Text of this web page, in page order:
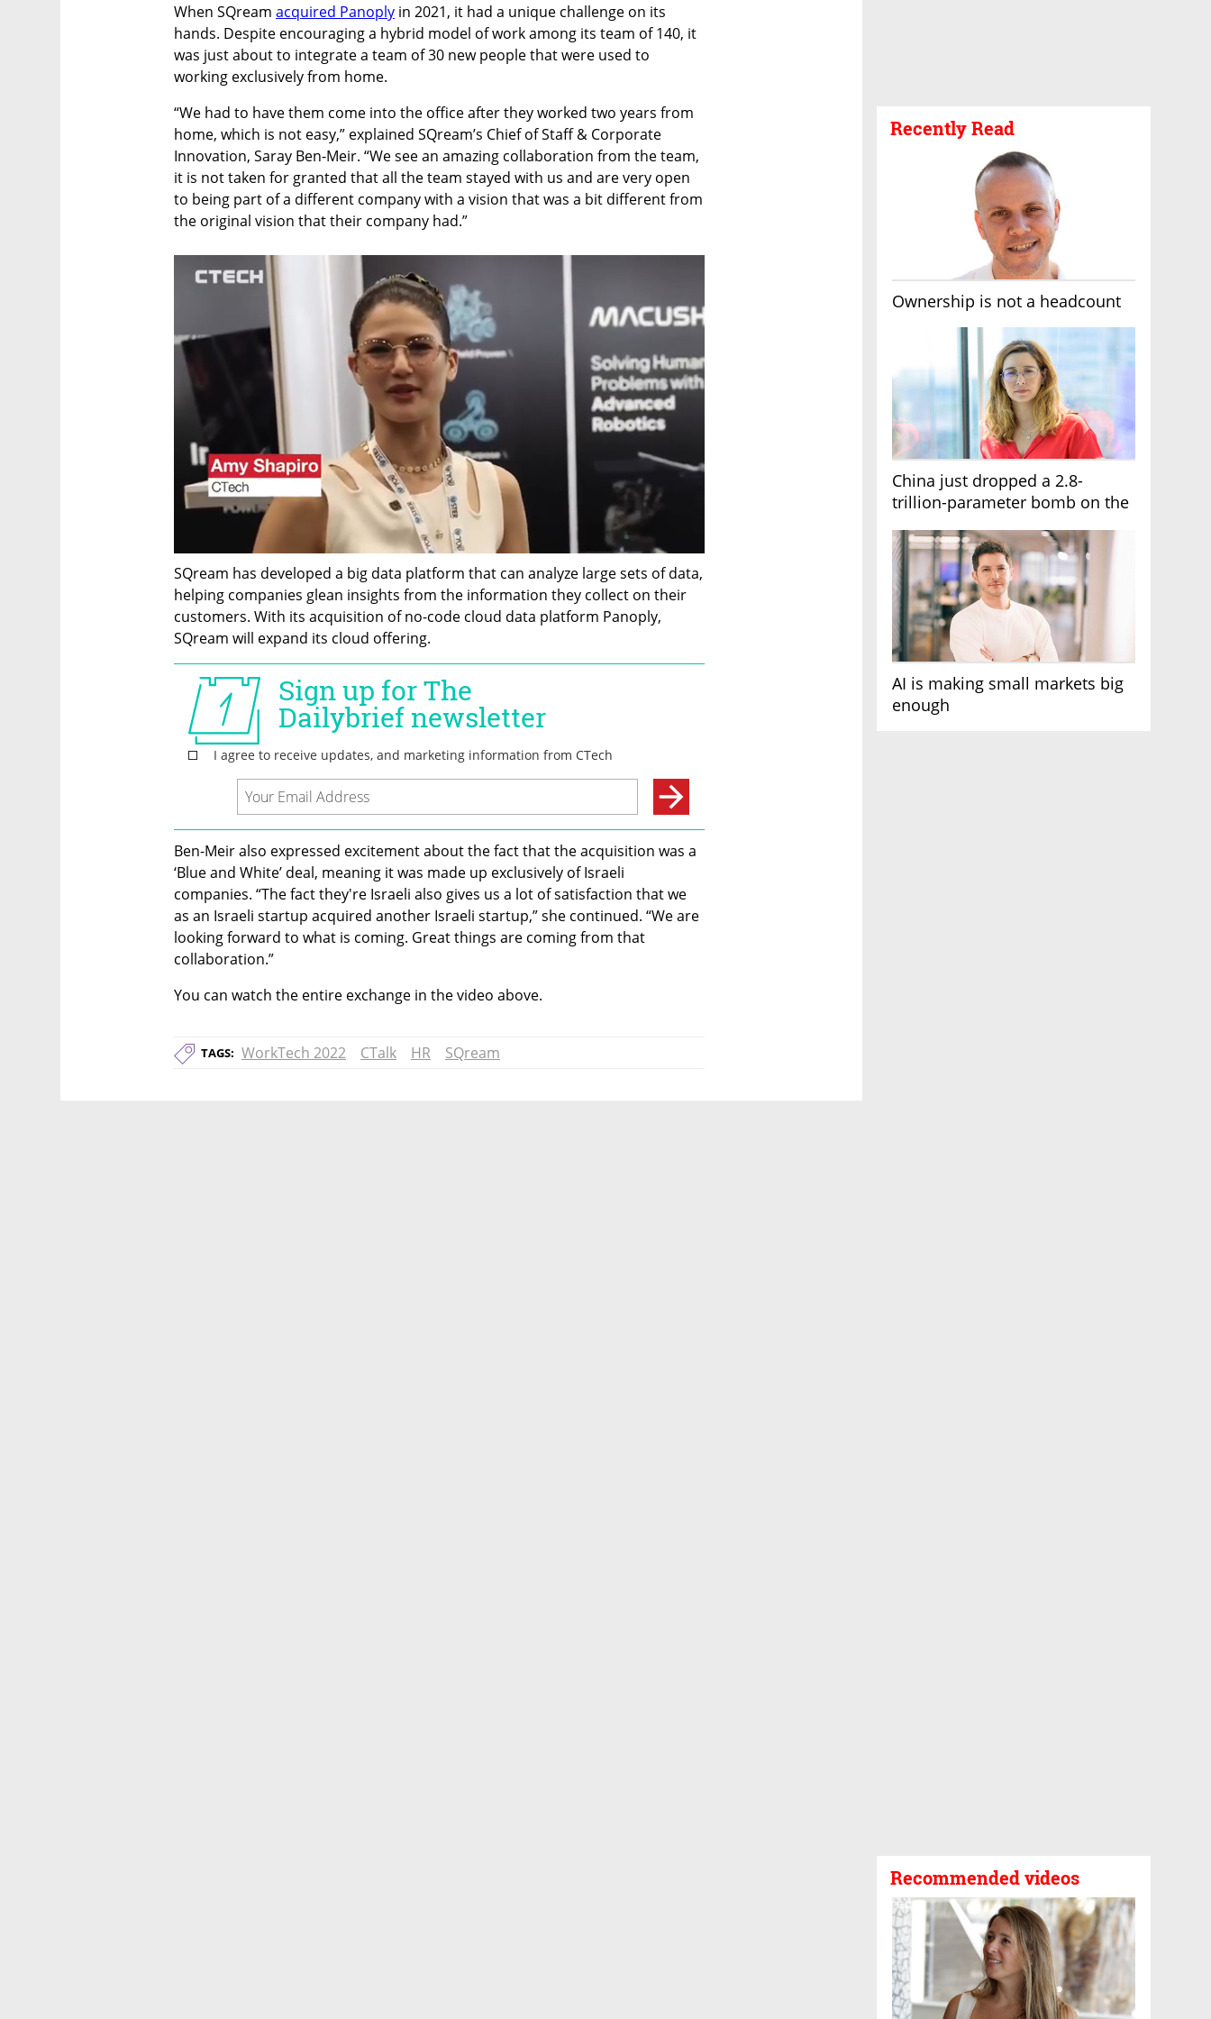
Recently Read
Ownership is not a headcount
China just dropped a 2.8-
trillion-parameter bomb on the
AI is making small markets big
enough
Recommended videos
When SQream acquired Panoply in 2021, it had a unique challenge on its
hands. Despite encouraging a hybrid model of work among its team of 140, it
was just about to integrate a team of 30 new people that were used to
working exclusively from home.
“We had to have them come into the office after they worked two years from
home, which is not easy,” explained SQream’s Chief of Staff & Corporate
Innovation, Saray Ben-Meir. “We see an amazing collaboration from the team,
it is not taken for granted that all the team stayed with us and are very open
to being part of a different company with a vision that was a bit different from
the original vision that their company had.”
SQream has developed a big data platform that can analyze large sets of data,
helping companies glean insights from the information they collect on their
customers. With its acquisition of no-code cloud data platform Panoply,
SQream will expand its cloud offering.
Ben-Meir also expressed excitement about the fact that the acquisition was a
‘Blue and White’ deal, meaning it was made up exclusively of Israeli
companies. “The fact they're Israeli also gives us a lot of satisfaction that we
as an Israeli startup acquired another Israeli startup,” she continued. “We are
looking forward to what is coming. Great things are coming from that
collaboration.”
You can watch the entire exchange in the video above.
TAGS: WorkTech 2022 CTalk HR SQream